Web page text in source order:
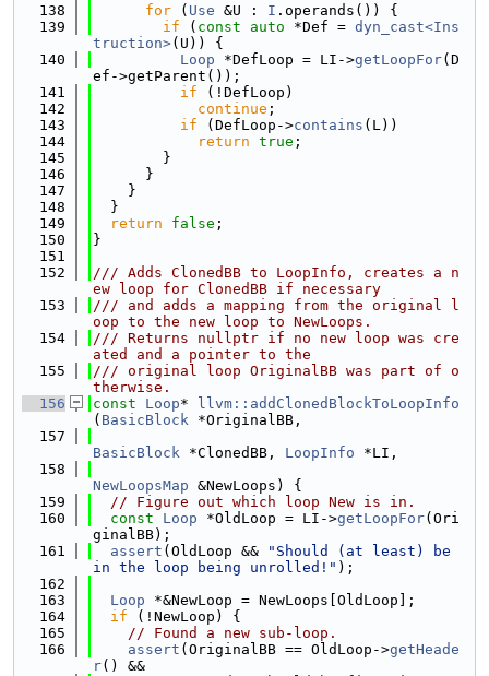
  138
for ( Use &U : I .operands()) {
  139
if ( const auto *Def = dyn_cast<Ins
truction>(U)) {
  140
Loop *DefLoop = LI->getLoopFor(D
ef->getParent());
  141
if (!DefLoop)
  142
continue ;
  143
if (DefLoop->contains (L))
  144
return true ;
  145
        }
  146
      }
  147
    }
  148
  }
  149
return false ;
  150
}
  151
  152
/// Adds ClonedBB to LoopInfo, creates a n
ew loop for ClonedBB if necessary
  153
/// and adds a mapping from the original l
oop to the new loop to NewLoops.
  154
/// Returns nullptr if no new loop was cre
ated and a pointer to the
  155
/// original loop OriginalBB was part of o
therwise.
  156
const Loop*
llvm::addClonedBlockToLoopInfo
( BasicBlock *OriginalBB,
  157
BasicBlock *ClonedBB, LoopInfo *LI,
  158
NewLoopsMap &NewLoops) {
  159
// Figure out which loop New is in.
  160
const Loop *OldLoop = LI->getLoopFor(Ori
ginalBB);
  161
assert (OldLoop &&
"Should (at least) be
in the loop being unrolled!" );
  162
  163
Loop *&NewLoop = NewLoops[OldLoop];
  164
if (!NewLoop) {
  165
// Found a new sub-loop.
  166
assert (OriginalBB == OldLoop->getHeade
r() &&